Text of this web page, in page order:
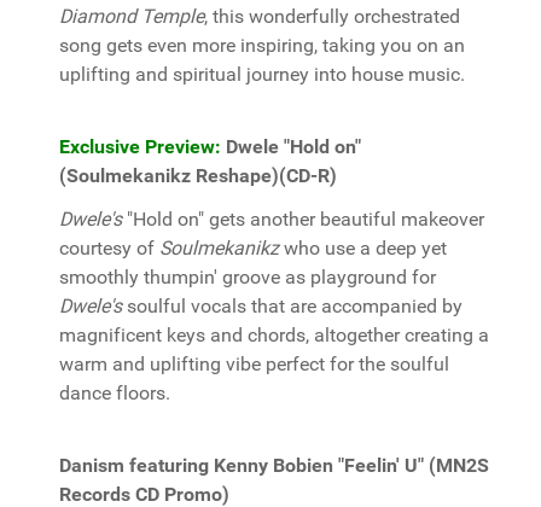
Diamond Temple, this wonderfully orchestrated
song gets even more inspiring, taking you on an
uplifting and spiritual journey into house music.
Exclusive Preview: Dwele "Hold on"
(Soulmekanikz Reshape)(CD-R)
Dwele's "Hold on" gets another beautiful makeover
courtesy of Soulmekanikzwho use a deep yet
smoothly thumpin' groove as playground for
Dwele'ssoulful vocals that are accompanied by
magnificent keys and chords, altogether creating a
warm and uplifting vibe perfect for the soulful
dance floors.
Danism featuring Kenny Bobien "Feelin' U" (MN2S
Records CD Promo)